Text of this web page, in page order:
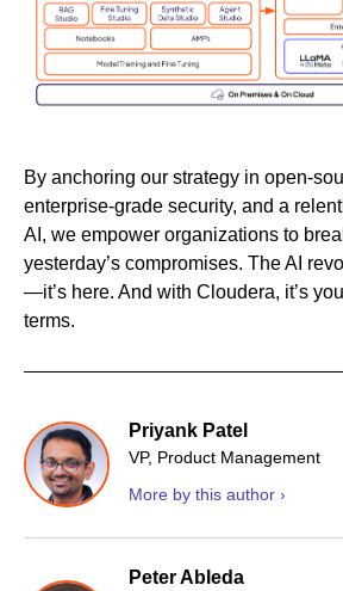
By anchoring our strategy in open-
enterprise-grade security, and a
AI, we empower organizations to
yesterday’s compromises. The AI
—it’s here. And with Cloudera, it’s
terms.
Priyank Patel
VP, Product Management
More by this author ›
Peter Ableda